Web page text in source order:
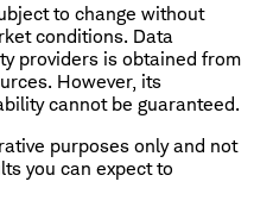
to change without
conditions. Data
providers is obtained from
However, its
cannot be guaranteed.
purposes only and not
you can expect to